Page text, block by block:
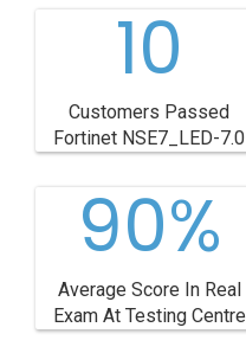
10
Customers Passed
Fortinet NSE7_LED-7.0
90%
Average Score In Real
Exam At Testing Centre